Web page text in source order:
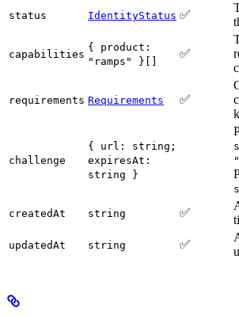
status IdentityStatus ✅
capabilities
{ product:
"ramps" }[]
✅
requirements Requirements ✅
challenge
{ url: string;
expiresAt:
string }
createdAt string ✅
updatedAt string ✅